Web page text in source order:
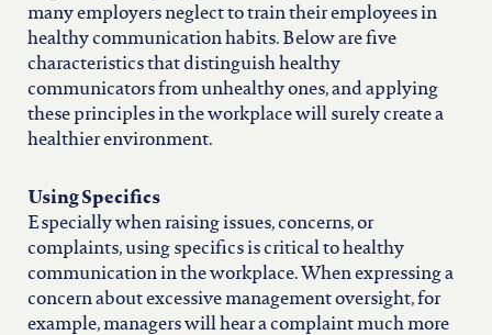
louisiana
missouri
new jersey
north carolina
many employers neglect to train their employees in
healthy communication habits. Below are five
characteristics that distinguish healthy
communicators from unhealthy ones, and applying
these principles in the workplace will surely create a
healthier environment.
Using Specifics
Especially when raising issues, concerns, or
complaints, using specifics is critical to healthy
communication in the workplace. When expressing a
concern about excessive management oversight, for
example, managers will hear a complaint much more